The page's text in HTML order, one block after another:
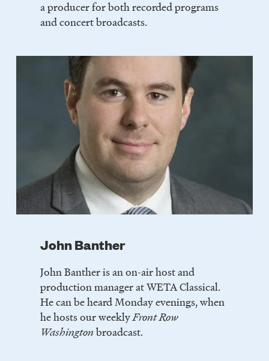
a producer for both recorded programs
and concert broadcasts.
John Banther
John Banther is an on-air host and
production manager at WETA Classical.
He can be heard Monday evenings, when
he hosts our weeklyFront Row
Washingtonbroadcast.